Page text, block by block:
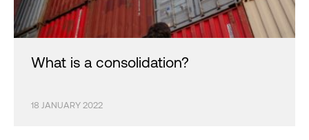
What is a consolidation?
18 JANUARY 2022